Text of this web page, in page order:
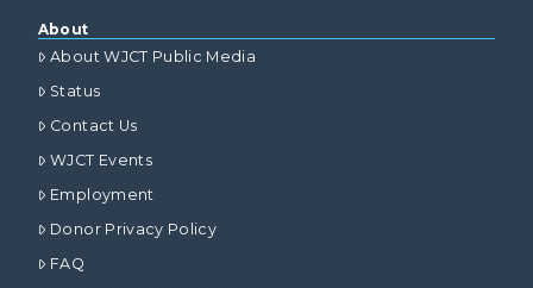
About
About WJCT Public Media
Status
Contact Us
WJCT Events
Employment
Donor Privacy Policy
FAQ